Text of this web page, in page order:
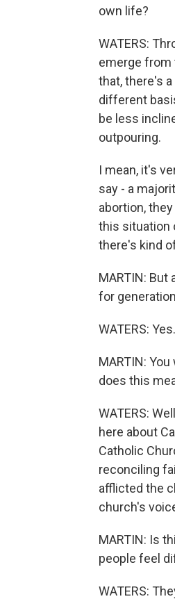
own life?
WATERS:
emerge from
that, there's
different
be less
outpouring.
I mean, it's
say - a
abortion,
this situation
there's kind
MARTIN: But
for
WATERS: Yes.
MARTIN:
does this
WATERS:
here about
Catholic
reconciling
afflicted the
church's
MARTIN: Is
people feel
WATERS: